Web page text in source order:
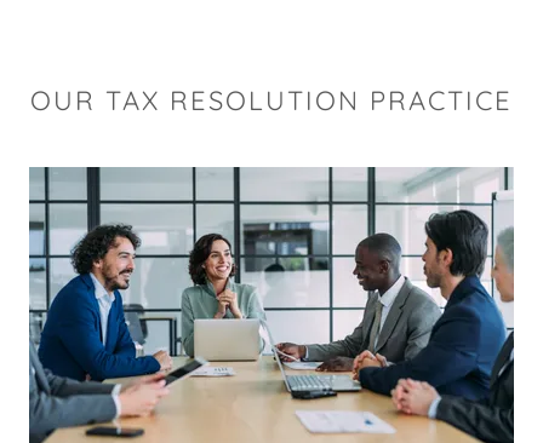
OUR TAX RESOLUTION PRACTICE